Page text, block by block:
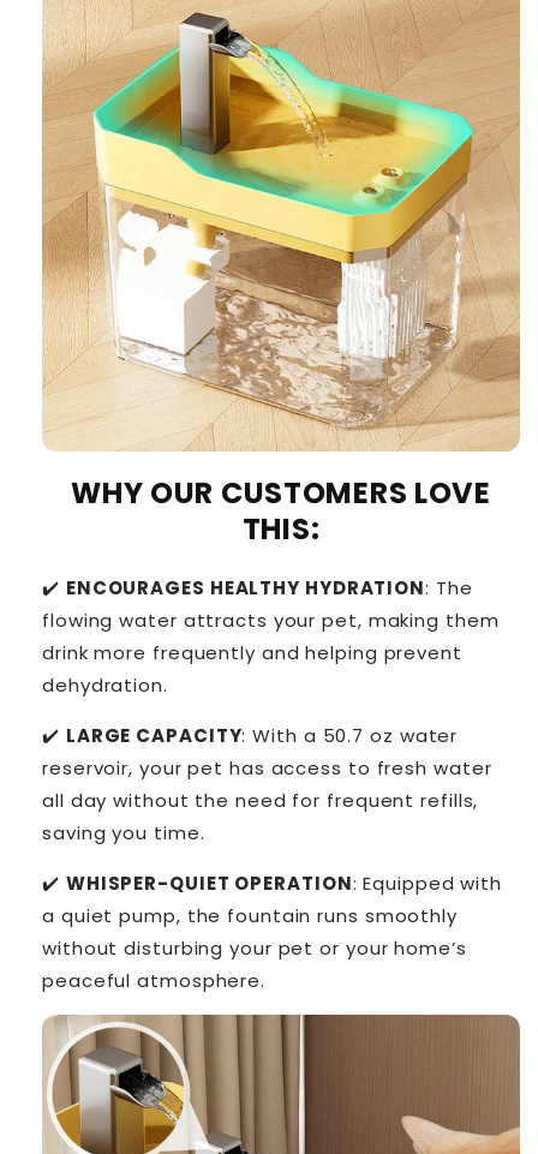
WHY OUR CUSTOMERS LOVE
THIS:
✔️ ENCOURAGES HEALTHY HYDRATION: The
flowing water attracts your pet, making them
drink more frequently and helping prevent
dehydration.
✔️ LARGE CAPACITY: With a 50.7 oz water
reservoir, your pet has access to fresh water
all day without the need for frequent refills,
saving you time.
✔️ WHISPER-QUIET OPERATION: Equipped with
a quiet pump, the fountain runs smoothly
without disturbing your pet or your home’s
peaceful atmosphere.